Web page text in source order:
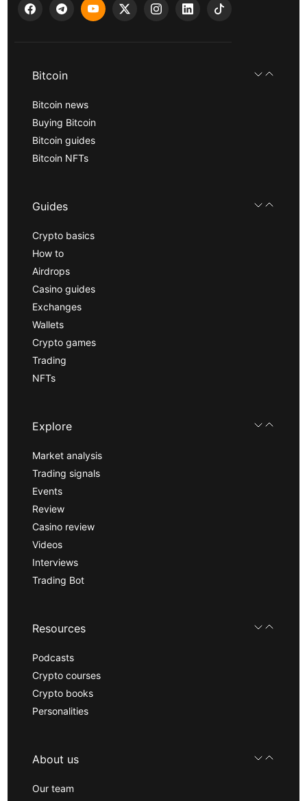
Bitcoin
Bitcoin news
Buying Bitcoin
Bitcoin guides
Bitcoin NFTs
Guides
Crypto basics
How to
Airdrops
Casino guides
Exchanges
Wallets
Crypto games
Trading
NFTs
Explore
Market analysis
Trading signals
Events
Review
Casino review
Videos
Interviews
Trading Bot
Resources
Podcasts
Crypto courses
Crypto books
Personalities
About us
Our team